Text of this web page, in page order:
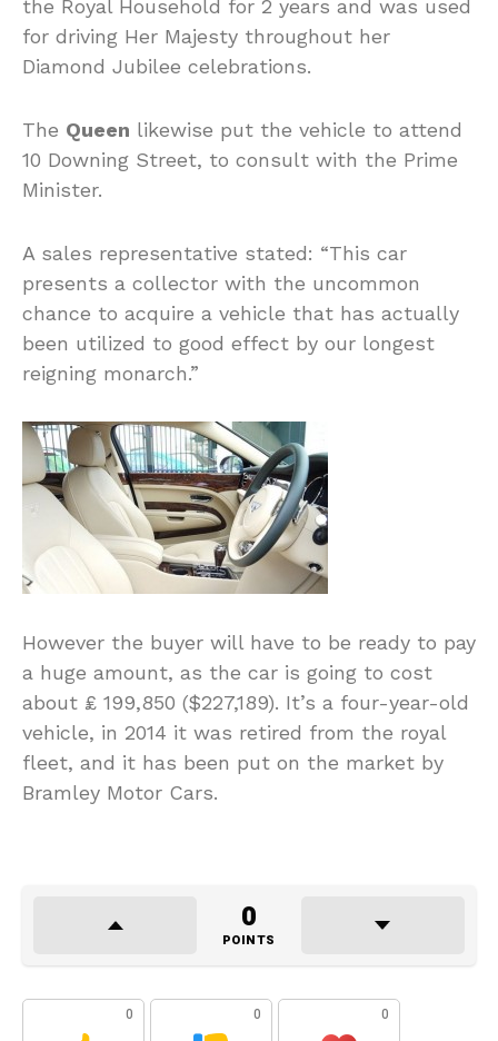
the Royal Household for 2 years and was used
for driving Her Majesty throughout her
Diamond Jubilee celebrations.
The Queen likewise put the vehicle to attend
10 Downing Street, to consult with the Prime
Minister.
A sales representative stated: “This car
presents a collector with the uncommon
chance to acquire a vehicle that has actually
been utilized to good effect by our longest
reigning monarch.”
However the buyer will have to be ready to pay
a huge amount, as the car is going to cost
about ₤ 199,850 ($227,189). It’s a four-year-old
vehicle, in 2014 it was retired from the royal
fleet, and it has been put on the market by
Bramley Motor Cars.
0
POINTS
0 0 0